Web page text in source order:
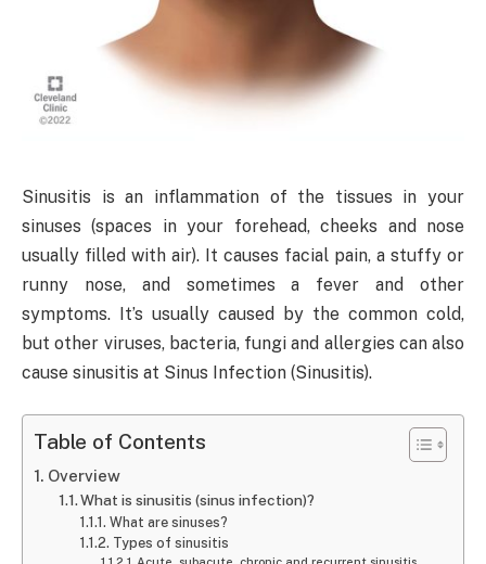
Sinusitis is an inflammation of the tissues in your
sinuses (spaces in your forehead, cheeks and nose
usually filled with air). It causes facial pain, a stuffy or
runny nose, and sometimes a fever and other
symptoms. It’s usually caused by the common cold,
but other viruses, bacteria, fungi and allergies can also
cause sinusitis at Sinus Infection (Sinusitis).
Table of Contents
Overview
What is sinusitis (sinus infection)?
What are sinuses?
Types of sinusitis